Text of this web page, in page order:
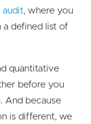
audit, where you
a defined list of
quantitative
before you
And because
is different, we